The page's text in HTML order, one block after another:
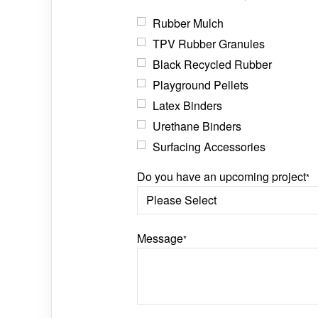
Rubber Mulch
TPV Rubber Granules
Black Recycled Rubber
Playground Pellets
Latex Binders
Urethane Binders
Surfacing Accessories
Do you have an upcoming project*
Message*